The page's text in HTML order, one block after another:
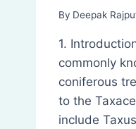
By Deepak
1.
commonly
coniferous
to the
include